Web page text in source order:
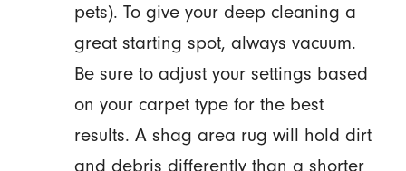
pets). To give your deep cleaning a
great starting spot, always vacuum.
Be sure to adjust your settings based
on your carpet type for the best
results. A shag area rug will hold dirt
and debris differently than a shorter